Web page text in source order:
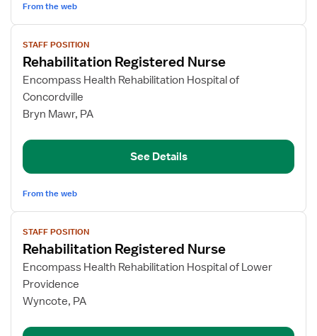
From the web
View
job
details
for
Rehabilitation
Registered
STAFF POSITION
Rehabilitation Registered Nurse
Encompass Health Rehabilitation Hospital of
Concordville
Bryn Mawr, PA
See Details
From the web
View
job
details
for
Rehabilitation
Registered
STAFF POSITION
Rehabilitation Registered Nurse
Encompass Health Rehabilitation Hospital of Lower
Providence
Wyncote, PA